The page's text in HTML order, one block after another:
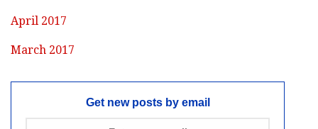
April 2017
March 2017
Get new posts by email